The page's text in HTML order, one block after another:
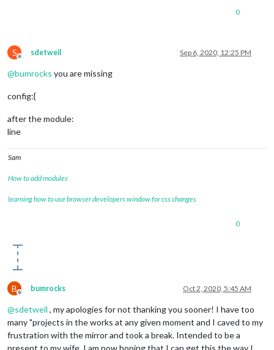
0
S
Offline
sdetweil Sep 6, 2020, 12:25 PM
@bumrocks you are missing
config:{
after the module:
line
Sam
How to add modules
learning how to use browser developers window for css changes
0
B
Offline
bumrocks Oct 2, 2020, 5:45 AM
@sdetweil , my apologies for not thanking you sooner! I have too
many "projects in the works at any given moment and I caved to my
frustration with the mirror and took a break. Intended to be a
present to my wife, I am now hoping that I can get this the way I